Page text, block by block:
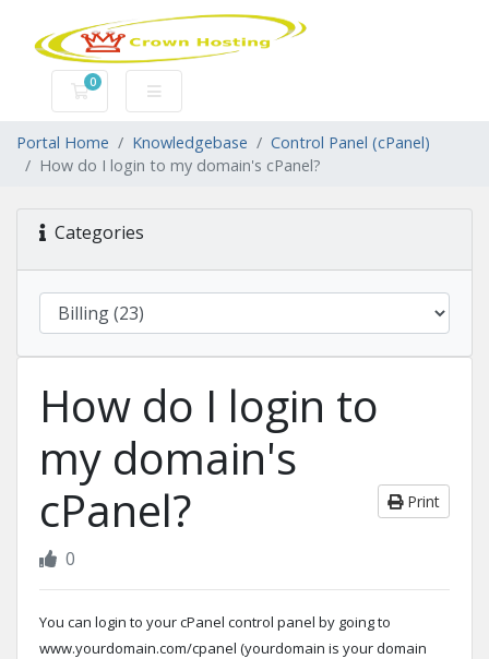
0
Shopping Cart
Portal Home Knowledgebase
Control Panel (cPanel)
How do I login to my domain's cPanel?
Categories
How do I login to
my domain's
cPanel?
Print
0
You can login to your cPanel control panel by going to
www.yourdomain.com/cpanel (yourdomain is your domain